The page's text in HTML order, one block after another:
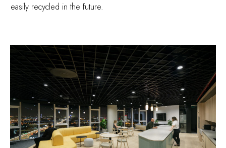
easily recycled in the future.